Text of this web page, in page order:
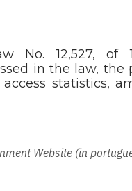
No. 12,527, of
in the law, the
statistics,
Website (in